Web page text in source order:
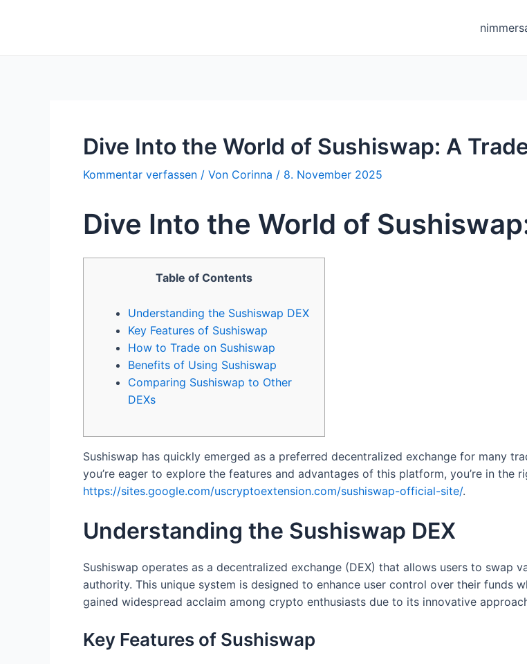
Dive Into the World of Sushiswap: A
Kommentar verfassen / Von Corinna / 8. November 2025
Dive Into the World of
Table of Contents
Understanding the Sushiswap DEX
Key Features of Sushiswap
How to Trade on Sushiswap
Benefits of Using Sushiswap
Comparing Sushiswap to Other
DEXs
Sushiswap has quickly emerged as a preferred decentralized exchange for many
you’re eager to explore the features and advantages of this platform, you’re in the
https://sites.google.com/uscryptoextension.com/sushiswap-official-site/.
Understanding the Sushiswap DEX
Sushiswap operates as a decentralized exchange (DEX) that allows users to swap
authority. This unique system is designed to enhance user control over their funds
gained widespread acclaim among crypto enthusiasts due to its innovative
Key Features of Sushiswap